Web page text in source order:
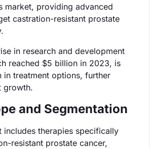
market, providing advanced
castration-resistant prostate
in research and development
reached $5 billion in 2023, is
in treatment options, further
growth.
and Segmentation
includes therapies specifically
resistant prostate cancer,